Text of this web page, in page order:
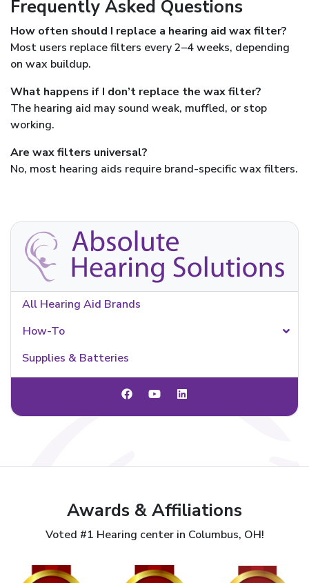
Frequently Asked Questions
How often should I replace a hearing aid wax filter?
Most users replace filters every 2–4 weeks, depending
on wax buildup.
What happens if I don’t replace the wax filter?
The hearing aid may sound weak, muffled, or stop
working.
Are wax filters universal?
No, most hearing aids require brand-specific wax filters.
All Hearing Aid Brands
How-To
Supplies & Batteries
Awards & Affiliations
Voted #1 Hearing center in Columbus, OH!